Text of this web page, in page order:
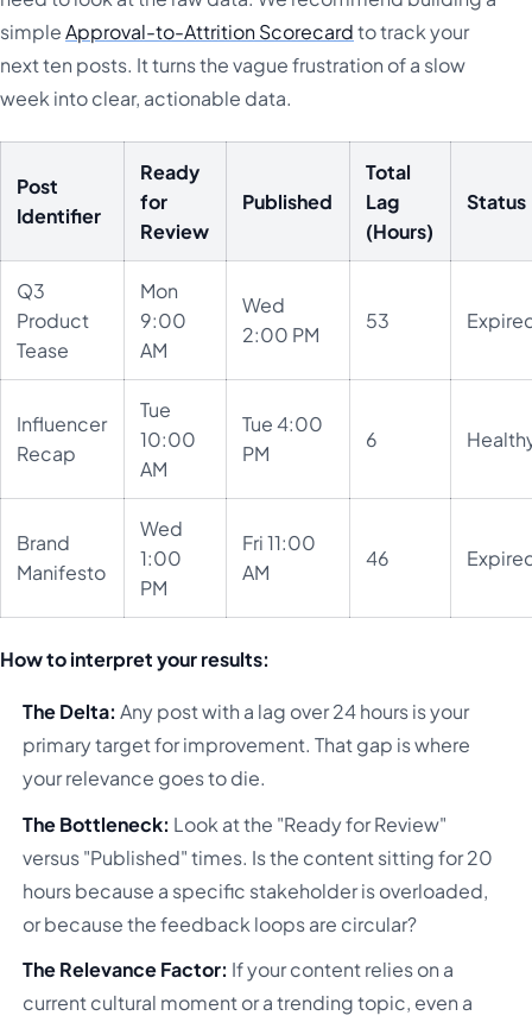
simpleApproval-to-Attrition Scorecardto track your
next ten posts. It turns the vague frustration of a slow
week into clear, actionable data.
Post
Identifier
Ready
for
Review
Published
Total
Lag
(Hours)
Status
Q3
Product
Tease
Mon
9:00
AM
Wed
2:00 PM
53
Influencer
Recap
Tue
10:00
AM
Tue 4:00
PM
6
Brand
Manifesto
Wed
1:00
PM
Fri 11:00
AM
46
How to interpret your results:
The Delta: Any post with a lag over 24 hours is your
primary target for improvement. That gap is where
your relevance goes to die.
The Bottleneck: Look at the "Ready for Review"
versus "Published" times. Is the content sitting for 20
hours because a specific stakeholder is overloaded,
or because the feedback loops are circular?
The Relevance Factor: If your content relies on a
current cultural moment or a trending topic, even a